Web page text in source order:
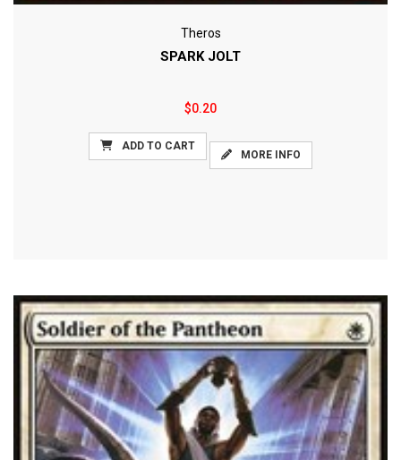
Theros
SPARK JOLT
$0.20
ADD TO CART
MORE INFO